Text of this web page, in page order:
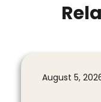
August 5,